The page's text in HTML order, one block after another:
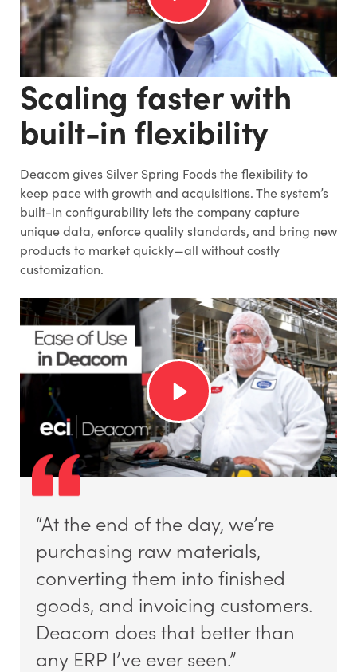
Scaling faster with
built-in flexibility
Deacom gives Silver Spring Foods the flexibility to
keep pace with growth and acquisitions. The system’s
built-in configurability lets the company capture
unique data, enforce quality standards, and bring new
products to market quickly—all without costly
customization.
“At the end of the day, we’re
purchasing raw materials,
converting them into finished
goods, and invoicing customers.
Deacom does that better than
any ERP I’ve ever seen.”